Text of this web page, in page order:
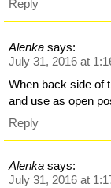
Reply
Alenka says:
July 31, 2016 at
When back side of
and use as open
Reply
Alenka says:
July 31, 2016 at